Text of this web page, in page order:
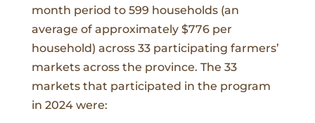
month period to 599 households (an
average of approximately $776 per
household) across 33 participating farmers’
markets across the province. The 33
markets that participated in the program
in 2024 were: